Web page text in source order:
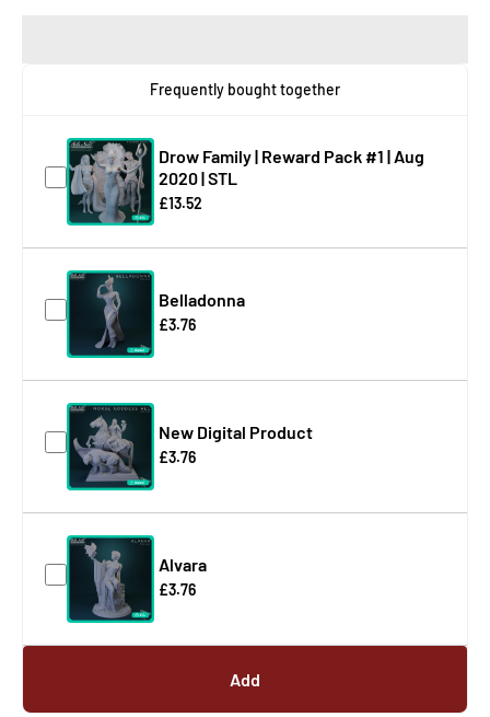
Frequently bought together
Drow Family | Reward Pack #1 | Aug
2020 | STL
£13.52
Belladonna
£3.76
New Digital Product
£3.76
Alvara
£3.76
Add